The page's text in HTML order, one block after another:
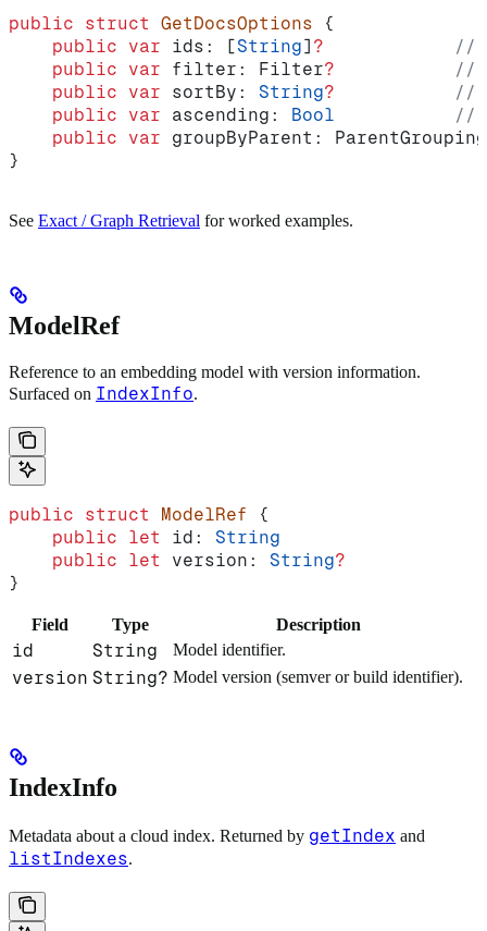
public struct GetDocsOptions {
    public
var ids: [String] ?
//
    public
var filter: Filter?
//
    public
var sortBy: String?
//
    public
var ascending: Bool
//
    public
var groupByParent: ParentGrouping
}
See Exact / Graph Retrieval for worked examples.
ModelRef
Reference to an embedding model with version information.
Surfaced on IndexInfo.
public struct ModelRef
{
    public
let id: String
    public
let version: String?
}
Field Type Description
id String Model identifier.
version String? Model version (semver or build identifier).
IndexInfo
Metadata about a cloud index. Returned by getIndex and
listIndexes.